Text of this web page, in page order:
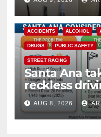
ACCIDENTS ALCOHOL
DRUGS PUBLIC SAFETY
STREET RACING
Santa Ana
reckless
cameras are
safety
AUG 8, 2026